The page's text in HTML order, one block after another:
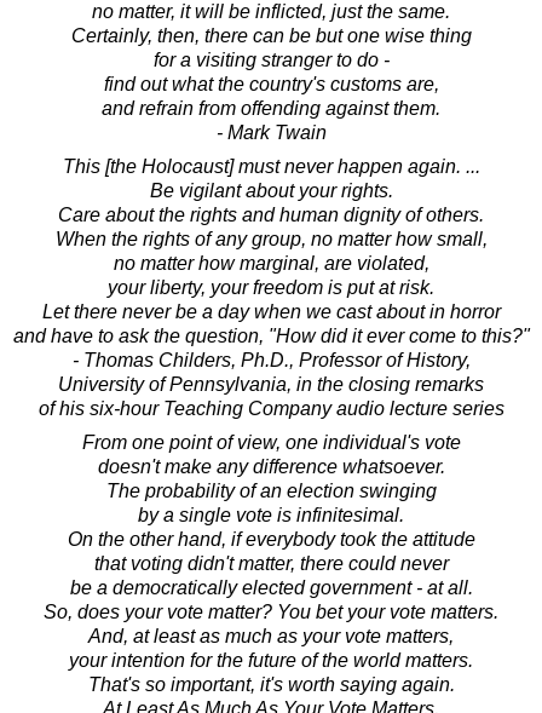
no matter, it will be inflicted, just the same.
Certainly, then, there can be but one wise thing
for a visiting stranger to do -
find out what the country's customs are,
and refrain from offending against them.
- Mark Twain
This [the Holocaust] must never happen again. ...
Be vigilant about your rights.
Care about the rights and human dignity of others.
When the rights of any group, no matter how small,
no matter how marginal, are violated,
your liberty, your freedom is put at risk.
Let there never be a day when we cast about in horror
and have to ask the question, "How did it ever come to this?"
- Thomas Childers, Ph.D., Professor of History,
University of Pennsylvania, in the closing remarks
of his six-hour Teaching Company audio lecture series
From one point of view, one individual's vote
doesn't make any difference whatsoever.
The probability of an election swinging
by a single vote is infinitesimal.
On the other hand, if everybody took the attitude
that voting didn't matter, there could never
be a democratically elected government - at all.
So, does your vote matter? You bet your vote matters.
And, at least as much as your vote matters,
your intention for the future of the world matters.
That's so important, it's worth saying again.